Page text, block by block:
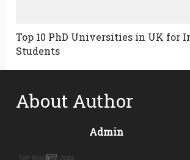
Top 10 PhD Universities in UK for
Students
About Author
Admin